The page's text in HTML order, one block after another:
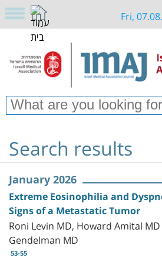
Fri,
Search results
January 2026
Extreme Eosinophilia and
Signs of a Metastatic Tumor
Roni Levin MD, Howard Amital
Gendelman MD
53-55